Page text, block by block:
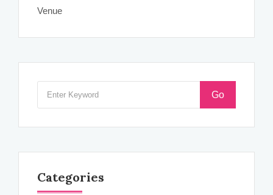
Venue
Go
Categories